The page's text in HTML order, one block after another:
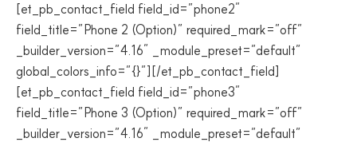
[et_pb_contact_field field_id=”phone2″
field_title=”Phone 2 (Option)” required_mark=”off”
_builder_version=”4.16″ _module_preset=”default”
global_colors_info=”{}”][/et_pb_contact_field]
[et_pb_contact_field field_id=”phone3″
field_title=”Phone 3 (Option)” required_mark=”off”
_builder_version=”4.16″ _module_preset=”default”